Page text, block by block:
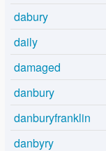
dabury
daily
damaged
danbury
danburyfranklin
danbyry